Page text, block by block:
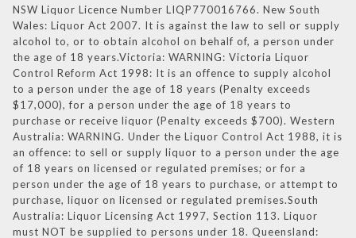
NSW Liquor Licence Number LIQP770016766. New South
Wales: Liquor Act 2007. It is against the law to sell or supply
alcohol to, or to obtain alcohol on behalf of, a person under
the age of 18 years.Victoria: WARNING: Victoria Liquor
Control Reform Act 1998: It is an offence to supply alcohol
to a person under the age of 18 years (Penalty exceeds
$17,000), for a person under the age of 18 years to
purchase or receive liquor (Penalty exceeds $700). Western
Australia: WARNING. Under the Liquor Control Act 1988, it is
an offence: to sell or supply liquor to a person under the age
of 18 years on licensed or regulated premises; or for a
person under the age of 18 years to purchase, or attempt to
purchase, liquor on licensed or regulated premises.South
Australia: Liquor Licensing Act 1997, Section 113. Liquor
must NOT be supplied to persons under 18. Queensland: